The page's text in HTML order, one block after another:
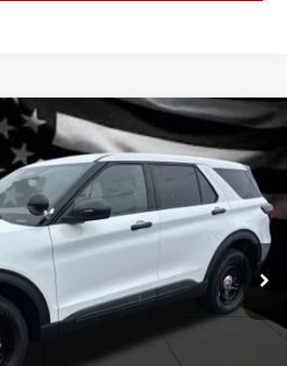
Utility
N13440Model: K8A
Ext. Int.
Window Sticker
JON PRICE: